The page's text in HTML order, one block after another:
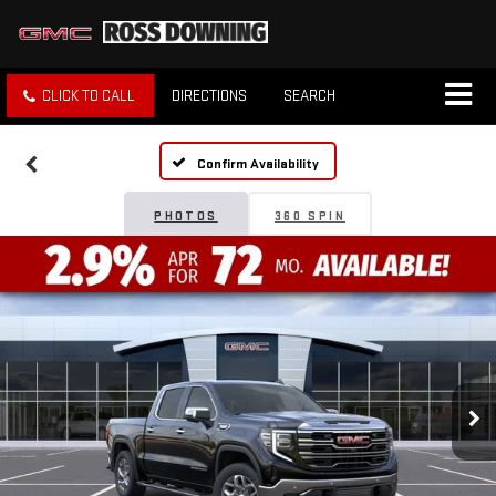
CLICK TO CALL DIRECTIONS SEARCH
Confirm Availability
PHOTOS 360 SPIN